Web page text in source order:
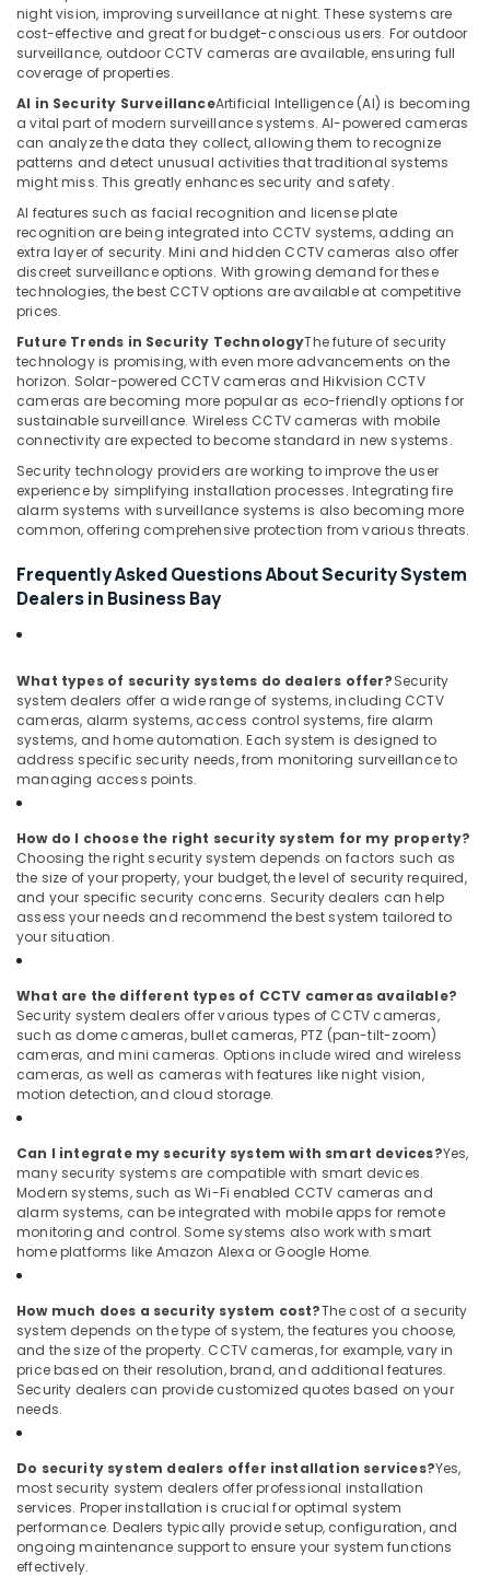
Dubai
Home
Automation
Services
in
Dubai
Wifi
Access
Point
Solutions
in
Dubai
Home
Security
Systems
in
Dubai
Security
in
Dubai
Door
Control
Systems
Dubai
Attendance
Management
Systems
in
Business
Bay
night vision, improving surveillance at night. These systems are
cost-effective and great for budget-conscious users. For outdoor
surveillance, outdoor CCTV cameras are available, ensuring full
coverage of properties.
AI in Security SurveillanceArtificial Intelligence (AI) is becoming
a vital part of modern surveillance systems. AI-powered cameras
can analyze the data they collect, allowing them to recognize
patterns and detect unusual activities that traditional systems
might miss. This greatly enhances security and safety.
AI features such as facial recognition and license plate
recognition are being integrated into CCTV systems, adding an
extra layer of security. Mini and hidden CCTV cameras also offer
discreet surveillance options. With growing demand for these
technologies, the best CCTV options are available at competitive
prices.
Future Trends in Security TechnologyThe future of security
technology is promising, with even more advancements on the
horizon. Solar-powered CCTV cameras and Hikvision CCTV
cameras are becoming more popular as eco-friendly options for
sustainable surveillance. Wireless CCTV cameras with mobile
connectivity are expected to become standard in new systems.
Security technology providers are working to improve the user
experience by simplifying installation processes. Integrating fire
alarm systems with surveillance systems is also becoming more
common, offering comprehensive protection from various threats.
Frequently Asked Questions About Security System
Dealers in Business Bay
What types of security systems do dealers offer?Security
system dealers offer a wide range of systems, including CCTV
cameras, alarm systems, access control systems, fire alarm
systems, and home automation. Each system is designed to
address specific security needs, from monitoring surveillance to
managing access points.
How do I choose the right security system for my property?
Choosing the right security system depends on factors such as
the size of your property, your budget, the level of security required,
and your specific security concerns. Security dealers can help
assess your needs and recommend the best system tailored to
your situation.
What are the different types of CCTV cameras available?
Security system dealers offer various types of CCTV cameras,
such as dome cameras, bullet cameras, PTZ (pan-tilt-zoom)
cameras, and mini cameras. Options include wired and wireless
cameras, as well as cameras with features like night vision,
motion detection, and cloud storage.
Can I integrate my security system with smart devices?Yes,
many security systems are compatible with smart devices.
Modern systems, such as Wi-Fi enabled CCTV cameras and
alarm systems, can be integrated with mobile apps for remote
monitoring and control. Some systems also work with smart
home platforms like Amazon Alexa or Google Home.
How much does a security system cost?The cost of a security
system depends on the type of system, the features you choose,
and the size of the property. CCTV cameras, for example, vary in
price based on their resolution, brand, and additional features.
Security dealers can provide customized quotes based on your
needs.
Do security system dealers offer installation services?Yes,
most security system dealers offer professional installation
services. Proper installation is crucial for optimal system
performance. Dealers typically provide setup, configuration, and
ongoing maintenance support to ensure your system functions
effectively.